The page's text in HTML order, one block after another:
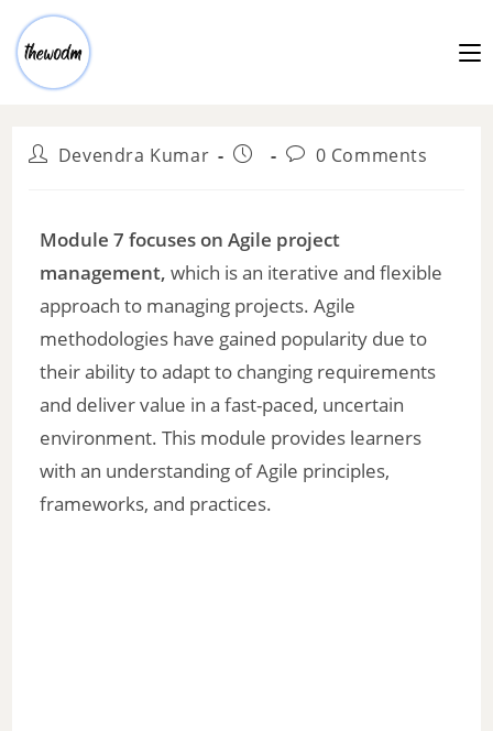
Devendra Kumar 0 Comments
Module 7 focuses on Agile project
management, which is an iterative and flexible
approach to managing projects. Agile
methodologies have gained popularity due to
their ability to adapt to changing requirements
and deliver value in a fast-paced, uncertain
environment. This module provides learners
with an understanding of Agile principles,
frameworks, and practices.